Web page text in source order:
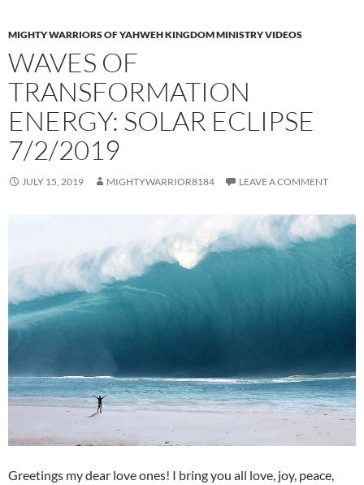
MIGHTY WARRIORS OF YAHWEH KINGDOM MINISTRY VIDEOS
WAVES OF
TRANSFORMATION
ENERGY: SOLAR ECLIPSE
7/2/2019
JULY 15, 2019 MIGHTYWARRIOR8184 LEAVE A COMMENT
Greetings my dear love ones! I bring you all love, joy, peace,